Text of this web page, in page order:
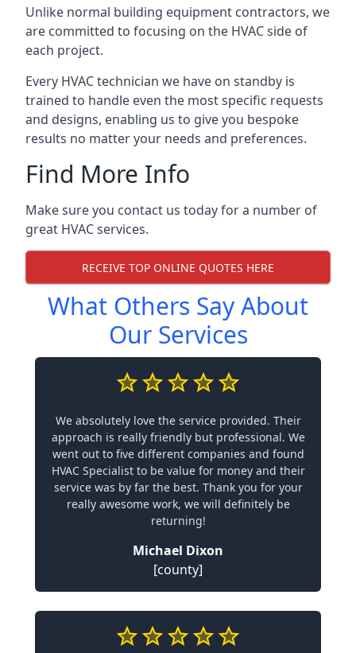
Unlike normal building equipment contractors, we
are committed to focusing on the HVAC side of
each project.
Every HVAC technician we have on standby is
trained to handle even the most specific requests
and designs, enabling us to give you bespoke
results no matter your needs and preferences.
Find More Info
Make sure you contact us today for a number of
great HVAC services.
RECEIVE TOP ONLINE QUOTES HERE
What Others Say About
Our Services
We absolutely love the service provided. Their
approach is really friendly but professional. We
went out to five different companies and found
HVAC Specialist to be value for money and their
service was by far the best. Thank you for your
really awesome work, we will definitely be
returning!
Michael Dixon
[county]